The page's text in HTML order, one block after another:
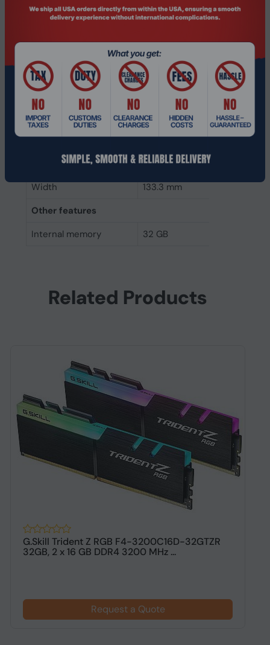
Component for
PC
Memory layout
(modules x size)
1 x 32 GB
Internal memory
32 GB
Buffered memory type
Unregistered (unbuffered)
Weight & dimensions
31.2 mm
Width
133.3 mm
Other features
Internal memory
32 GB
Related Products
G.Skill Trident Z RGB F4-3200C16D-32GTZR
32GB, 2 x 16 GB DDR4 3200 MHz ...
Request a Quote